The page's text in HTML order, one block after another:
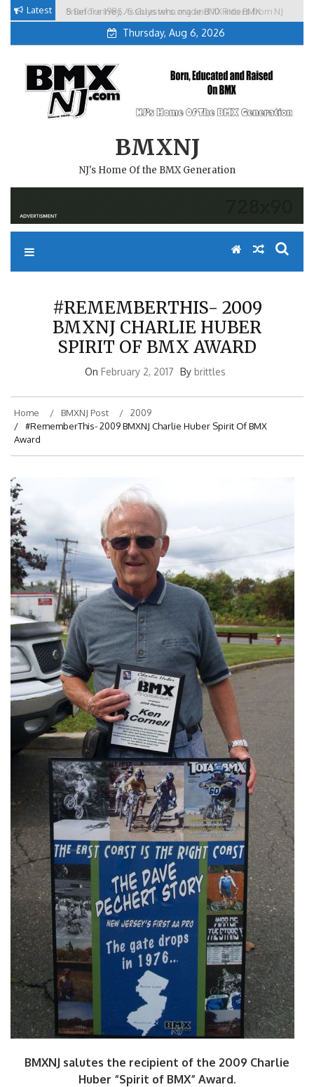
Skip
content
Latest Brian Tunney, Assblasters.org and 10 Riders from NJ
Thursday, Aug 6, 2026
BMXNJ
NJ's Home Of the BMX Generation
#REMEMBERTHIS- 2009
BMXNJ CHARLIE HUBER
SPIRIT OF BMX AWARD
On February 2, 2017 By brittles
Home BMXNJ Post
2009
#RememberThis- 2009 BMXNJ Charlie Huber Spirit Of BMX
Award
BMXNJ salutes the recipient of the 2009 Charlie
Huber “Spirit of BMX” Award.